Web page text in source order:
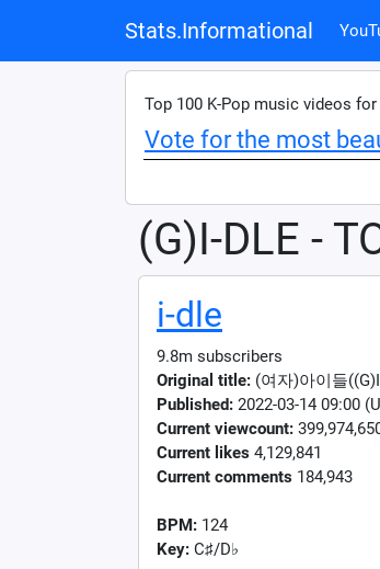
Stats.Informational
Top 100 K-Pop music videos for
Vote for the most
(G)I-DLE -
i-dle
9.8m subscribers
Original title: (여자)아이들
Published: 2022-03-14 09:00
Current viewcount:
Current likes 4,129,841
Current comments 184,943
BPM: 124
Key: C♯/D♭